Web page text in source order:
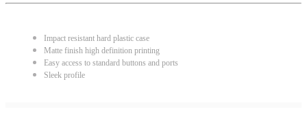
Impact resistant hard plastic case
Matte finish high definition printing
Easy access to standard buttons and ports
Sleek profile